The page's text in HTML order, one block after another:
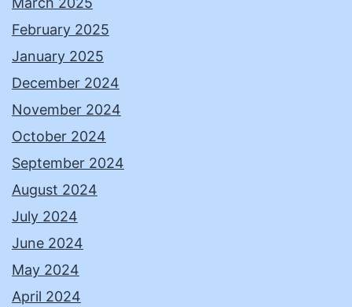
February 2025
January 2025
December 2024
November 2024
October 2024
September 2024
August 2024
July 2024
June 2024
May 2024
April 2024